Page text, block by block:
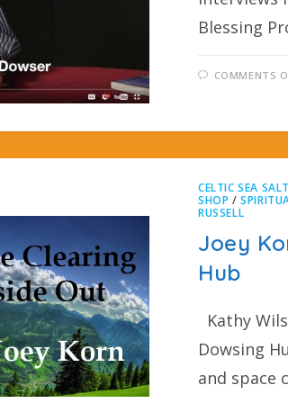
Blessing
COMMENTS
CELTIC SEA SALT
SHOP /
RUSSELL
Joey
Hub
Kathy
Dowsing
and space